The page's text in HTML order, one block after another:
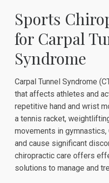
Sports
for Carpal
Syndrome
Carpal Tunnel Syndrome
that affects athletes and
repetitive hand and wrist
a tennis racket,
movements in gymnastics,
and cause significant
chiropractic care offers
solutions to manage and